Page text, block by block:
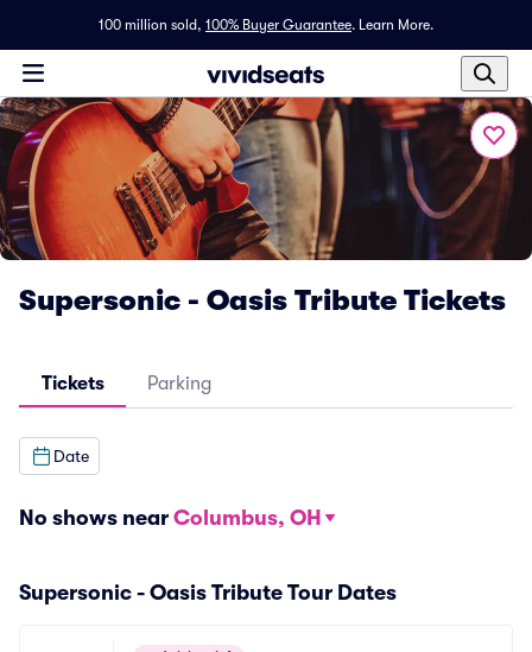
100 million sold, 100% Buyer Guarantee. Learn More.
Supersonic - Oasis Tribute Tickets
Tickets Parking
Date
No shows near Columbus, OH
Supersonic - Oasis Tribute Tour Dates